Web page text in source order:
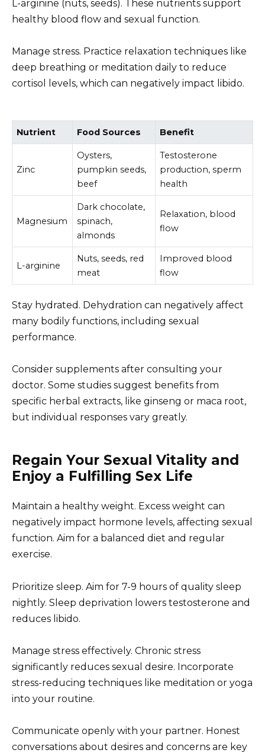
L-arginine (nuts, seeds). These nutrients support
healthy blood flow and sexual function.
Manage stress. Practice relaxation techniques like
deep breathing or meditation daily to reduce
cortisol levels, which can negatively impact libido.
Nutrient Food Sources Benefit
Zinc
Oysters,
pumpkin seeds,
beef
Testosterone
production, sperm
health
Magnesium
Dark chocolate,
spinach,
almonds
Relaxation, blood
flow
L-arginine
Nuts, seeds, red
meat
Improved blood
flow
Stay hydrated. Dehydration can negatively affect
many bodily functions, including sexual
performance.
Consider supplements after consulting your
doctor. Some studies suggest benefits from
specific herbal extracts, like ginseng or maca root,
but individual responses vary greatly.
Regain Your Sexual Vitality and
Enjoy a Fulfilling Sex Life
Maintain a healthy weight. Excess weight can
negatively impact hormone levels, affecting sexual
function. Aim for a balanced diet and regular
exercise.
Prioritize sleep. Aim for 7-9 hours of quality sleep
nightly. Sleep deprivation lowers testosterone and
reduces libido.
Manage stress effectively. Chronic stress
significantly reduces sexual desire. Incorporate
stress-reducing techniques like meditation or yoga
into your routine.
Communicate openly with your partner. Honest
conversations about desires and concerns are key